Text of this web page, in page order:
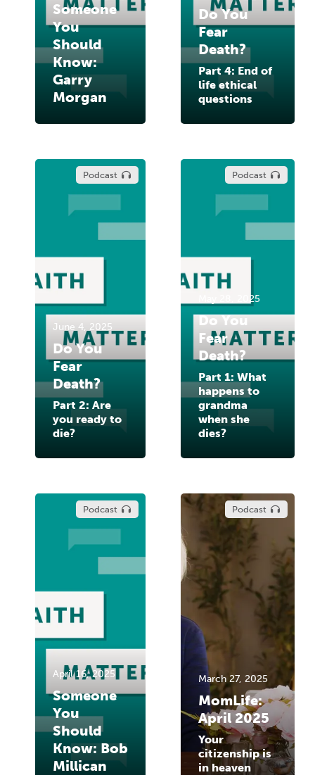
Someone
You
Should
Know:
Garry
Morgan
Do You
Fear
Death?
Part 4: End of
life ethical
questions
Podcast
June 4, 2025
Do You
Fear
Death?
Part 2: Are
you ready to
die?
Podcast
May 28, 2025
Do You
Fear
Death?
Part 1: What
happens to
grandma
when she
dies?
Podcast
April 16, 2025
Someone
You
Should
Know: Bob
Millican
Podcast
March 27, 2025
MomLife:
April 2025
Your
citizenship is
in heaven